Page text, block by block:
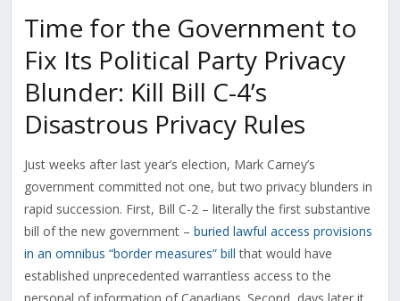
Time for the Government to
Fix Its Political Party Privacy
Blunder: Kill Bill C-4’s
Disastrous Privacy Rules
Just weeks after last year’s election, Mark Carney’s
government committed not one, but two privacy blunders in
rapid succession. First, Bill C-2 – literally the first substantive
bill of the new government – buried lawful access provisions
in an omnibus “border measures” bill that would have
established unprecedented warrantless access to the